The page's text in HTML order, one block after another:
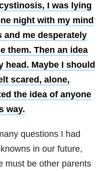
I was lying
night with my mind
me desperately
them. Then an idea
head. Maybe I should
scared, alone,
the idea of anyone
way.
questions I had
in our future,
must be other parents